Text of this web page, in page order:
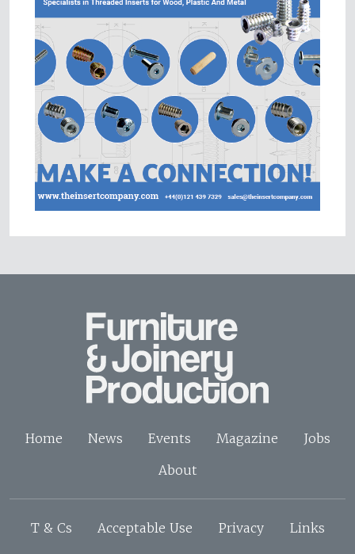
Home News Events Magazine
Jobs
About
T & Cs Acceptable Use Privacy Links